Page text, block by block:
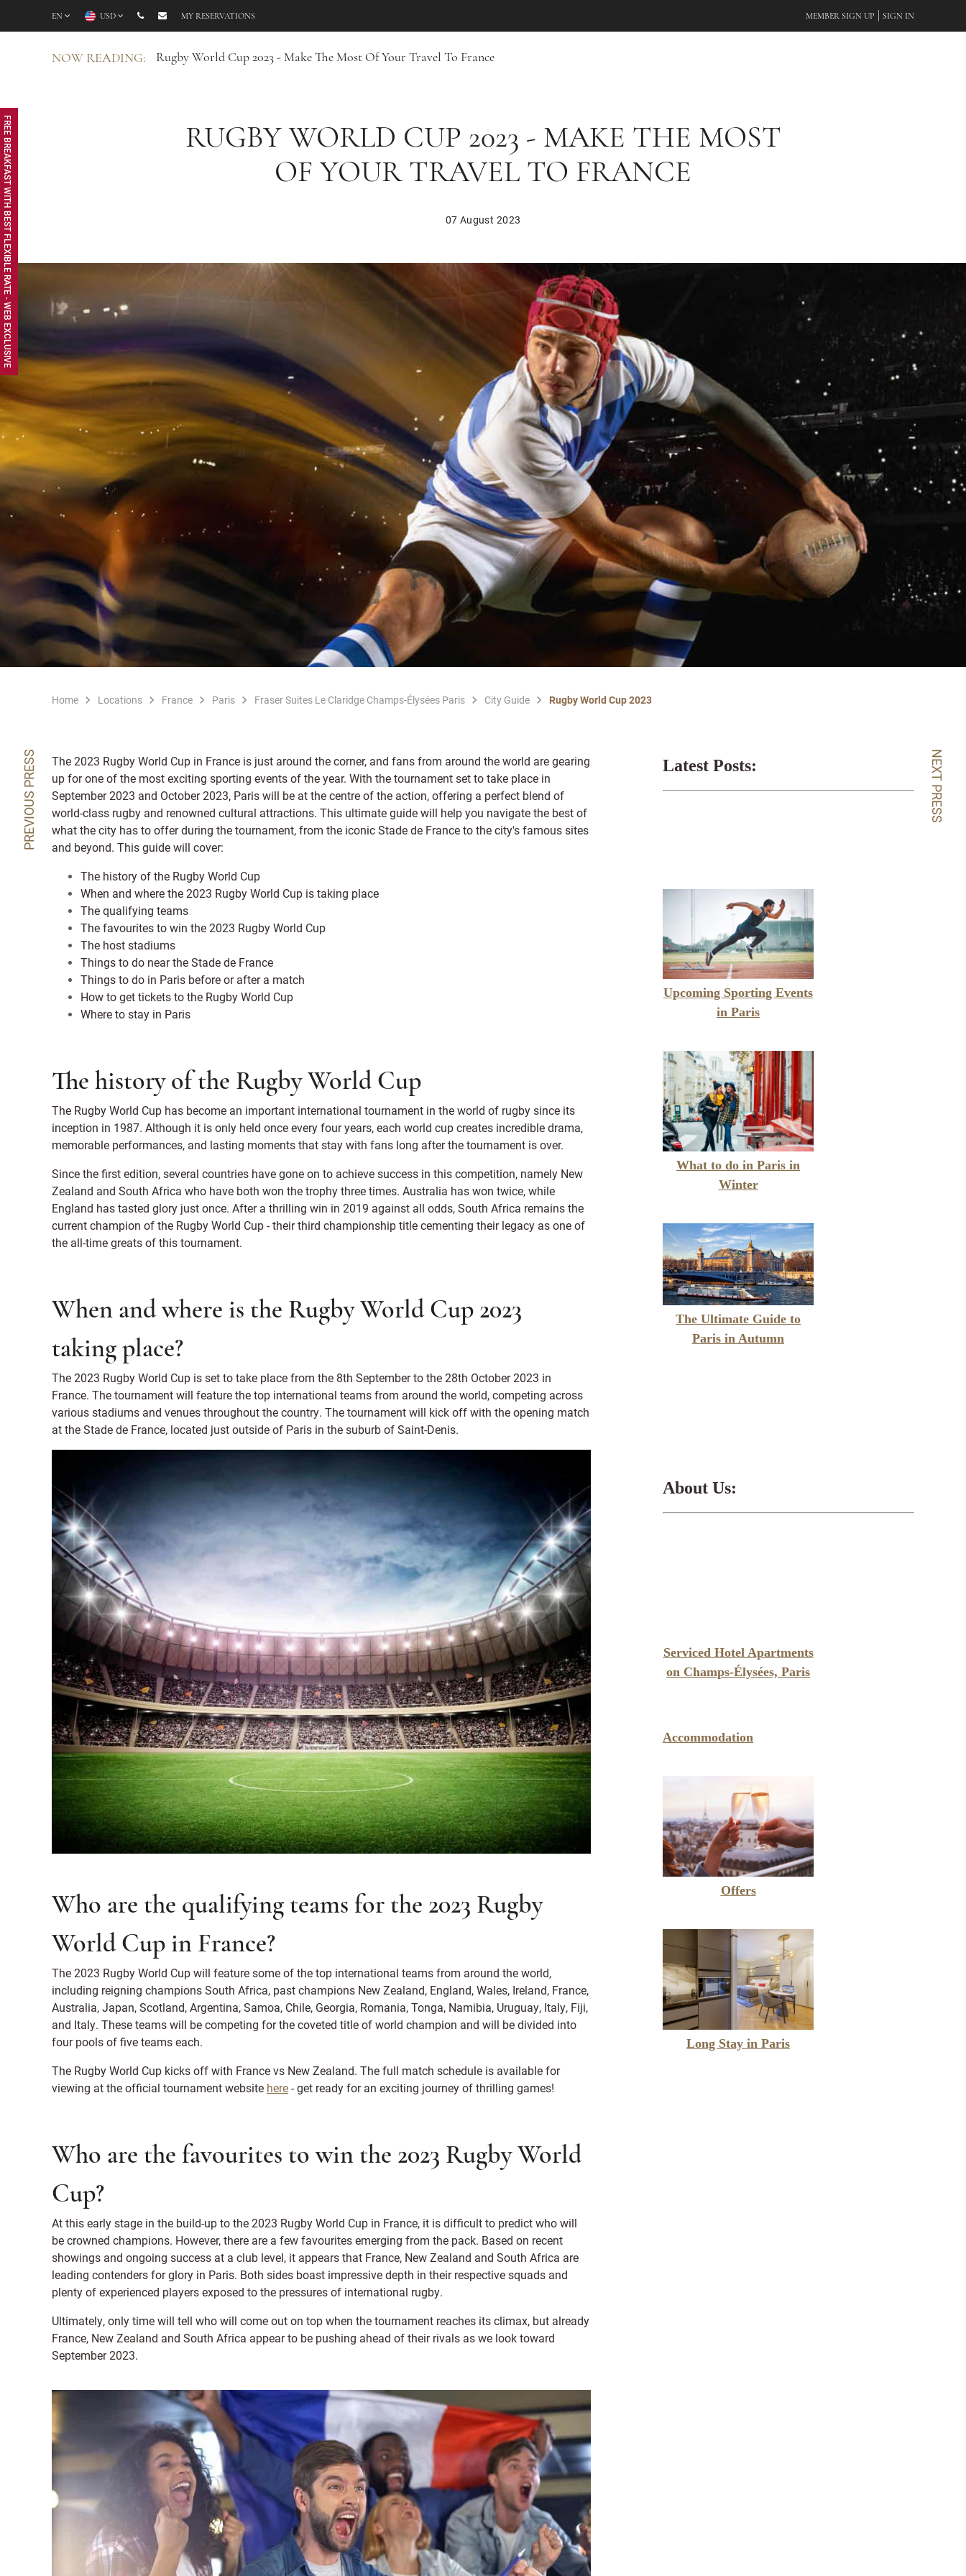
FREE BREAKFAST WITH BEST FLEXIBLE RATE - WEB EXCLUSIVE
EN USD MY RESERVATIONS MEMBER SIGN UP SIGN IN
NOW READING: Rugby World Cup 2023 - Make The Most Of Your Travel To France
RUGBY WORLD CUP 2023 - MAKE THE MOST
OF YOUR TRAVEL TO FRANCE
07 August 2023
PREVIOUS PRESS NEXT PRESS
Home Locations France Paris Fraser Suites Le Claridge Champs-Élysées Paris City Guide Rugby World Cup 2023
The 2023 Rugby World Cup in France is just around the corner, and fans from around the world are gearing
up for one of the most exciting sporting events of the year. With the tournament set to take place in
September 2023 and October 2023, Paris will be at the centre of the action, offering a perfect blend of
world-class rugby and renowned cultural attractions. This ultimate guide will help you navigate the best of
what the city has to offer during the tournament, from the iconic Stade de France to the city's famous sites
and beyond. This guide will cover:
The history of the Rugby World Cup
When and where the 2023 Rugby World Cup is taking place
The qualifying teams
The favourites to win the 2023 Rugby World Cup
The host stadiums
Things to do near the Stade de France
Things to do in Paris before or after a match
How to get tickets to the Rugby World Cup
Where to stay in Paris
The history of the Rugby World Cup
The Rugby World Cup has become an important international tournament in the world of rugby since its
inception in 1987. Although it is only held once every four years, each world cup creates incredible drama,
memorable performances, and lasting moments that stay with fans long after the tournament is over.
Since the first edition, several countries have gone on to achieve success in this competition, namely New
Zealand and South Africa who have both won the trophy three times. Australia has won twice, while
England has tasted glory just once. After a thrilling win in 2019 against all odds, South Africa remains the
current champion of the Rugby World Cup - their third championship title cementing their legacy as one of
the all-time greats of this tournament.
When and where is the Rugby World Cup 2023
taking place?
The 2023 Rugby World Cup is set to take place from the 8th September to the 28th October 2023 in
France. The tournament will feature the top international teams from around the world, competing across
various stadiums and venues throughout the country. The tournament will kick off with the opening match
at the Stade de France, located just outside of Paris in the suburb of Saint-Denis.
Who are the qualifying teams for the 2023 Rugby
World Cup in France?
The 2023 Rugby World Cup will feature some of the top international teams from around the world,
including reigning champions South Africa, past champions New Zealand, England, Wales, Ireland, France,
Australia, Japan, Scotland, Argentina, Samoa, Chile, Georgia, Romania, Tonga, Namibia, Uruguay, Italy, Fiji,
and Italy. These teams will be competing for the coveted title of world champion and will be divided into
four pools of five teams each.
The Rugby World Cup kicks off with France vs New Zealand. The full match schedule is available for
viewing at the official tournament website here- get ready for an exciting journey of thrilling games!
Latest Posts:
Upcoming Sporting Events
in Paris
What to do in Paris in
Winter
The Ultimate Guide to
Paris in Autumn
About Us:
Serviced Hotel Apartments
on Champs-Élysées, Paris
Accommodation
Offers
Long Stay in Paris
Who are the favourites to win the 2023 Rugby World
Cup?
At this early stage in the build-up to the 2023 Rugby World Cup in France, it is difficult to predict who will
be crowned champions. However, there are a few favourites emerging from the pack. Based on recent
showings and ongoing success at a club level, it appears that France, New Zealand and South Africa are
leading contenders for glory in Paris. Both sides boast impressive depth in their respective squads and
plenty of experienced players exposed to the pressures of international rugby.
Ultimately, only time will tell who will come out on top when the tournament reaches its climax, but already
France, New Zealand and South Africa appear to be pushing ahead of their rivals as we look toward
September 2023.